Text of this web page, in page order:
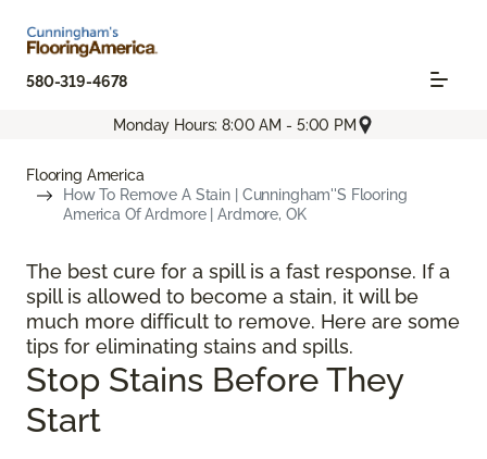
580-319-4678
Monday Hours: 8:00 AM - 5:00 PM
Flooring America
How To Remove A Stain | Cunningham''s Flooring
America Of Ardmore | Ardmore, OK
The best cure for a spill is a fast response. If a
spill is allowed to become a stain, it will be
much more difficult to remove. Here are some
tips for eliminating stains and spills.
Stop Stains Before They
Start